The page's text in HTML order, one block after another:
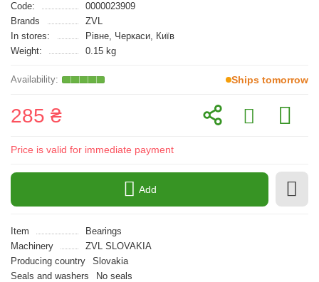
Code:
0000023909
Brands
ZVL
In stores:
Рівне, Черкаси, Київ
Weight:
0.15 kg
Ships tomorrow
285 ₴
Price is valid for immediate payment
Add
Item
Bearings
Machinery
ZVL SLOVAKIA
Producing country
Slovakia
Seals and washers
No seals